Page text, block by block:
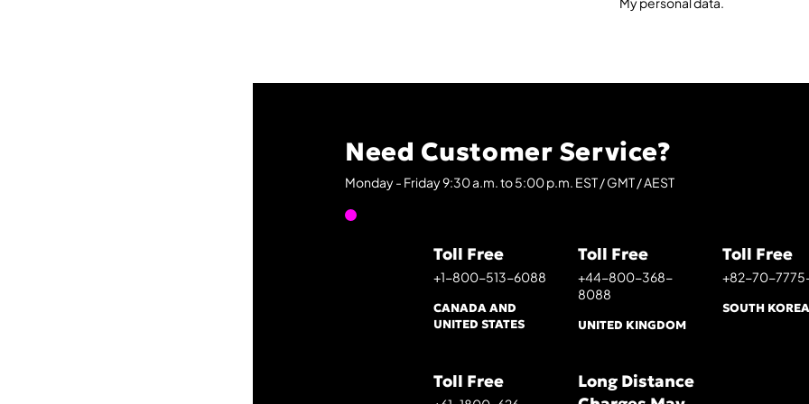
Need Customer Service?
Monday - Friday 9:30 a.m. to 5:00 p.m. EST / GMT / AEST
Toll Free
+1-800-513-6088
CANADA AND
UNITED STATES
Toll Free
+44-800-368-
8088
UNITED KINGDOM
Toll Free
+82-70-
SOUTH KOREA
Toll Free
Long Distance